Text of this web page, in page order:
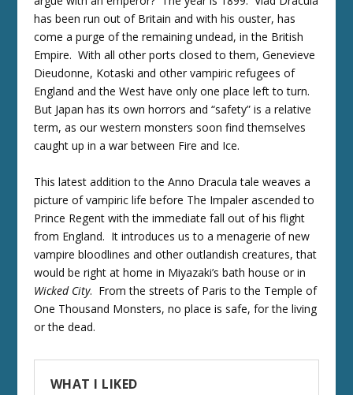
has been run out of Britain and with his ouster, has
come a purge of the remaining undead, in the British
Empire. With all other ports closed to them, Genevieve
Dieudonne, Kotaski and other vampiric refugees of
England and the West have only one place left to turn.
But Japan has its own horrors and “safety” is a relative
term, as our western monsters soon find themselves
caught up in a war between Fire and Ice.
This latest addition to the Anno Dracula tale weaves a
picture of vampiric life before The Impaler ascended to
Prince Regent with the immediate fall out of his flight
from England. It introduces us to a menagerie of new
vampire bloodlines and other outlandish creatures, that
would be right at home in Miyazaki’s bath house or in
Wicked City. From the streets of Paris to the Temple of
One Thousand Monsters, no place is safe, for the living
or the dead.
WHAT I LIKED